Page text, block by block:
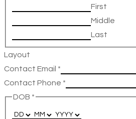
First
Middle
Last
Layout
Contact Email *
Contact Phone *
DOB *